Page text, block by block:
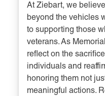
At Ziebart, we
beyond the vehicles
to supporting those
veterans. As
reflect on the
individuals and
honoring them not
meaningful actions.